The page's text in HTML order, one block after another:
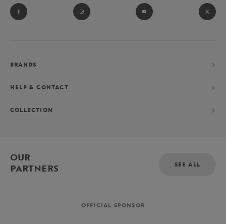
BRANDS
HELP & CONTACT
COLLECTION
OUR
PARTNERS
SEE ALL
OFFICIAL SPONSOR